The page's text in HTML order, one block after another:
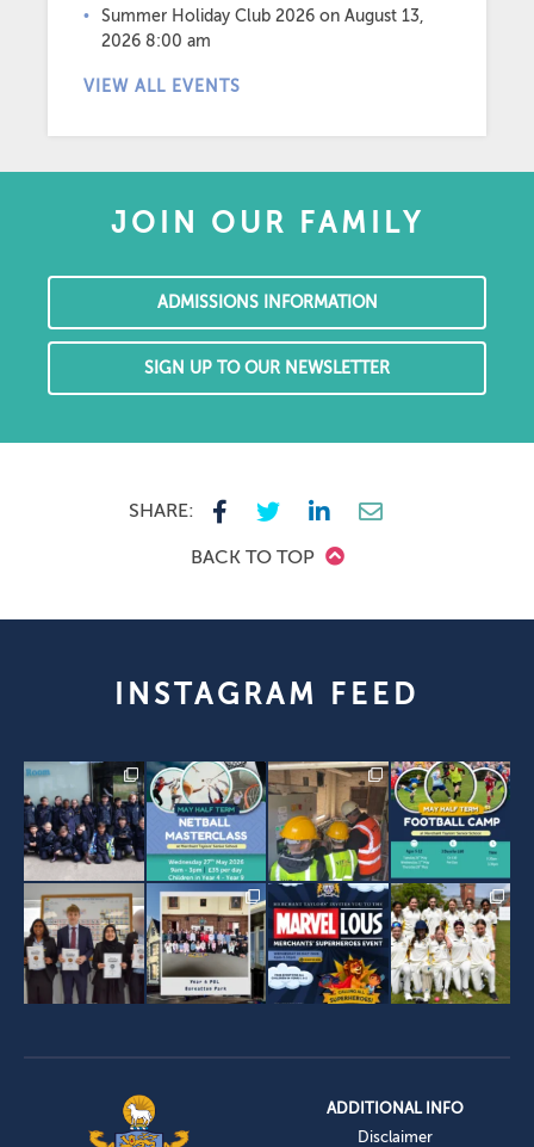
Summer Holiday Club 2026 on August 13,
2026 8:00 am
VIEW ALL EVENTS
JOIN OUR FAMILY
ADMISSIONS INFORMATION
SIGN UP TO OUR NEWSLETTER
SHARE:
BACK TO TOP
INSTAGRAM FEED
ADDITIONAL INFO
Disclaimer